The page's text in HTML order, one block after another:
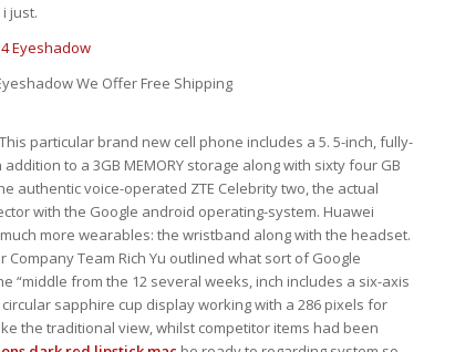
just.
We Offer Free Shipping
particular brand new cell phone includes a 5. 5-inch, fully-
to a 3GB MEMORY storage along with sixty four GB
authentic voice-operated ZTE Celebrity two, the actual
with the Google android operating-system. Huawei
more wearables: the wristband along with the headset.
Company Team Rich Yu outlined what sort of Google
“middle from the 12 several weeks, inch includes a six-axis
sapphire cup display working with a 286 pixels for
the traditional view, whilst competitor items had been